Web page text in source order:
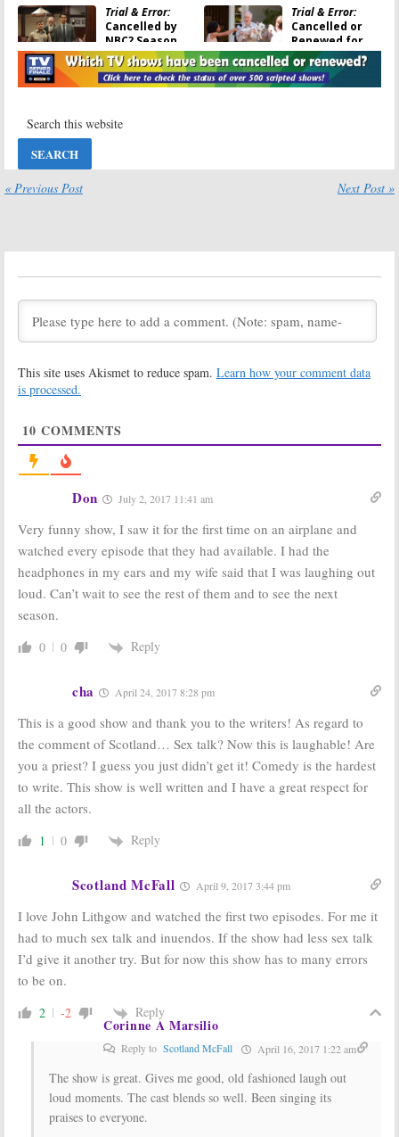
Trial & Error:
Cancelled by
NBC? Season
Three Being
Shopped by
Warner Bros.
Trial & Error:
Cancelled or
Renewed for
Season Two on
NBC?
April 12, 2018
Trial & Error:
Series Returns
Joins NBC
Comedy Series
Kristin
Anthology Comedy
February 22, 2018
a Regular in
Trial & Error:
Ratings
Trial & Error:
Renewal for
Trial & Error:
Online Series
April 27, 2017
Trial & Error:
April 19, 2017
Trial & Error:
NBC Schedules
Episode for
Thursday
Trial & Error:
NBC Unveils
New Photos for
Small Town
Photos for New
Comedy TV
Series
December 27, 2016
Series to Debut
March
« Previous Post Next Post »
This site uses Akismet to reduce spam. Learn how your comment data
is processed.
10 COMMENTS
Don July 2, 2017 11:41 am
Very funny show, I saw it for the first time on an airplane and
watched every episode that they had available. I had the
headphones in my ears and my wife said that I was laughing out
loud. Can’t wait to see the rest of them and to see the next
season.
0 0 Reply
cha April 24, 2017 8:28 pm
This is a good show and thank you to the writers! As regard to
the comment of Scotland… Sex talk? Now this is laughable! Are
you a priest? I guess you just didn’t get it! Comedy is the hardest
to write. This show is well written and I have a great respect for
all the actors.
1 0 Reply
Scotland McFall April 9, 2017 3:44 pm
I love John Lithgow and watched the first two episodes. For me it
had to much sex talk and inuendos. If the show had less sex talk
I’d give it another try. But for now this show has to many errors
to be on.
2 -2 Reply
Corinne A Marsilio
Reply to Scotland McFall April 16, 2017 1:22 am
The show is great. Gives me good, old fashioned laugh out
loud moments. The cast blends so well. Been singing its
praises to everyone.